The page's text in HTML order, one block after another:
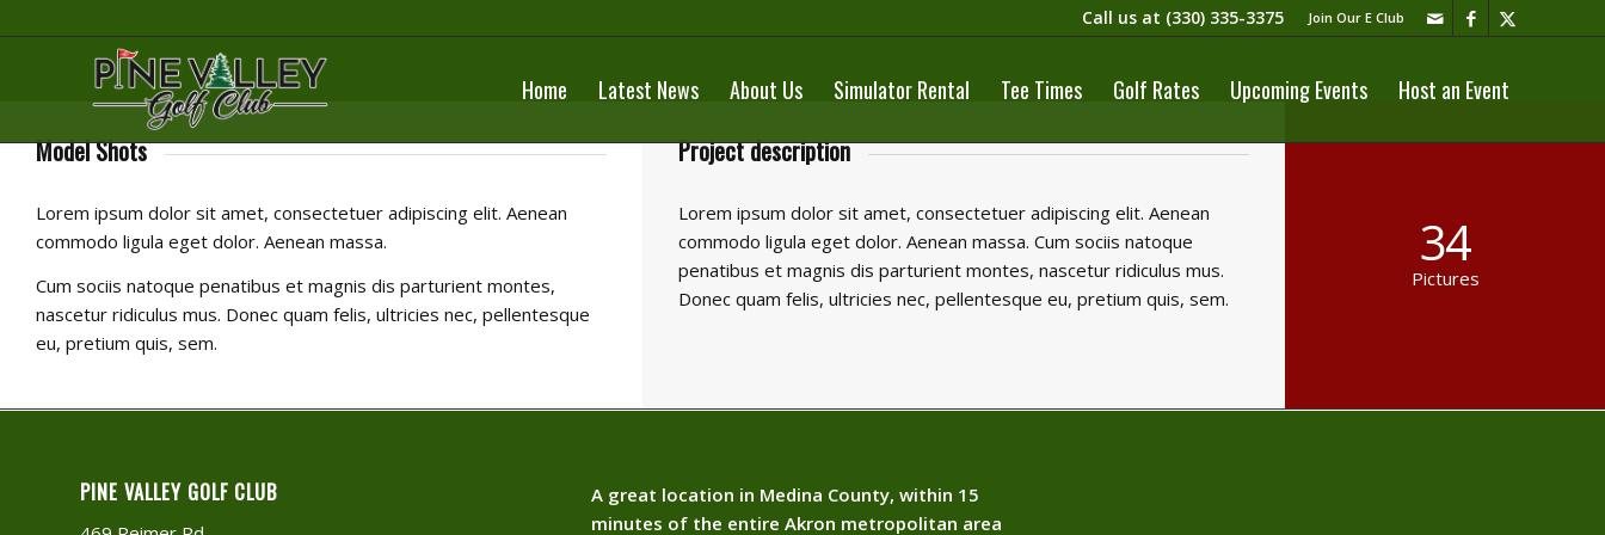
Join Our E Club
Call us at (330) 335-3375​
Home Latest News About Us Simulator Rental Tee Times Golf Rates Upcoming Events Host an Event
Model Shots
Lorem ipsum dolor sit amet, consectetuer adipiscing elit. Aenean
commodo ligula eget dolor. Aenean massa.
Cum sociis natoque penatibus et magnis dis parturient montes,
nascetur ridiculus mus. Donec quam felis, ultricies nec, pellentesque
eu, pretium quis, sem.
Project description
Lorem ipsum dolor sit amet, consectetuer adipiscing elit. Aenean
commodo ligula eget dolor. Aenean massa. Cum sociis natoque
penatibus et magnis dis parturient montes, nascetur ridiculus mus.
Donec quam felis, ultricies nec, pellentesque eu, pretium quis, sem.
34
Pictures
PINE VALLEY GOLF CLUB
A great location in Medina County, within 15
minutes of the entire Akron metropolitan area